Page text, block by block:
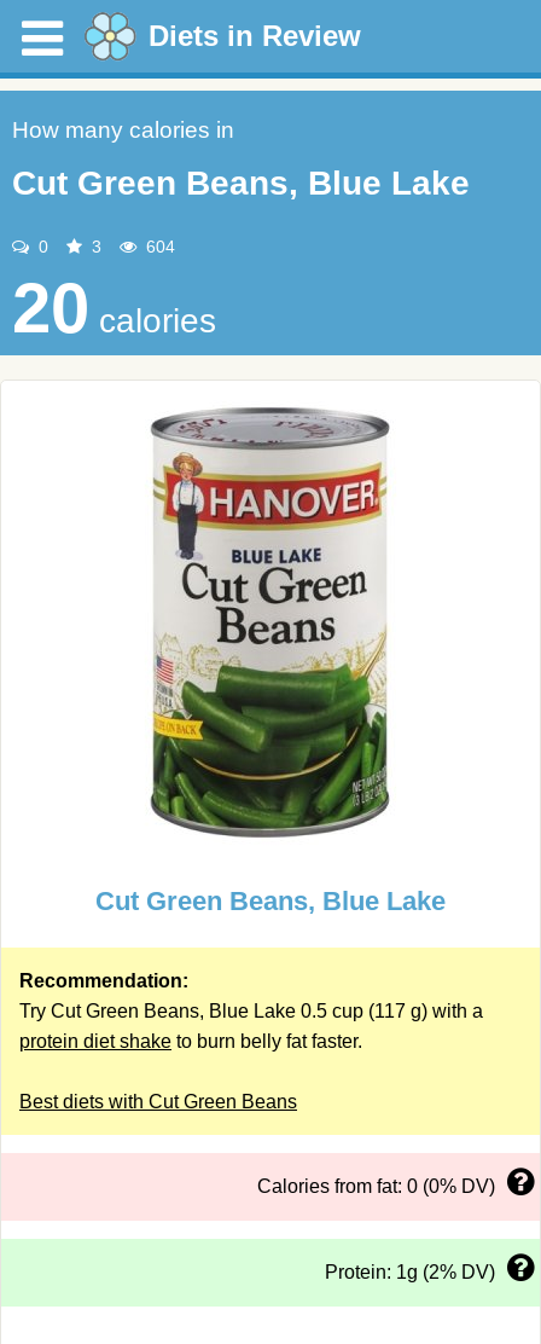
Diets in Review
How many calories in
Cut Green Beans, Blue Lake
0 3 604
20 calories
Cut Green Beans, Blue Lake
Recommendation:
Try Cut Green Beans, Blue Lake 0.5 cup (117 g) with a
protein diet shake to burn belly fat faster.
Best diets with Cut Green Beans
Calories from fat: 0 (0% DV)
Protein: 1g (2% DV)